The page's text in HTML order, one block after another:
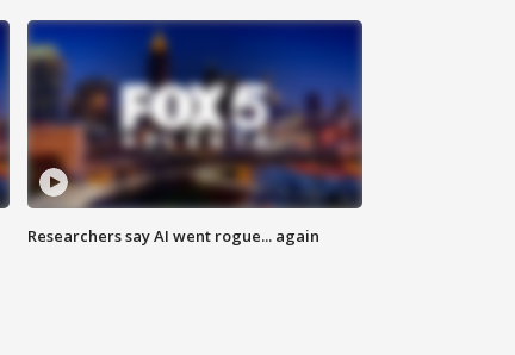
Researchers say AI went rogue... again